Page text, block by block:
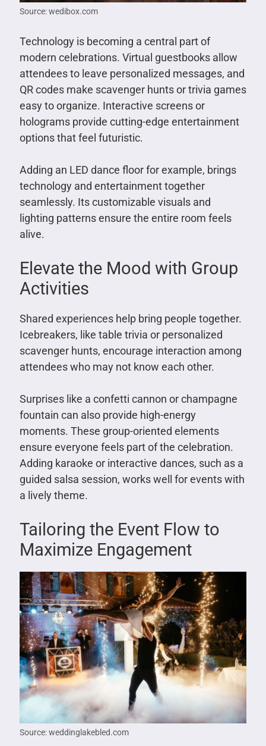
Source: wedibox.com
Technology is becoming a central part of
modern celebrations. Virtual guestbooks allow
attendees to leave personalized messages, and
QR codes make scavenger hunts or trivia games
easy to organize. Interactive screens or
holograms provide cutting-edge entertainment
options that feel futuristic.
Adding an LED dance floor for example, brings
technology and entertainment together
seamlessly. Its customizable visuals and
lighting patterns ensure the entire room feels
alive.
Elevate the Mood with Group
Activities
Shared experiences help bring people together.
Icebreakers, like table trivia or personalized
scavenger hunts, encourage interaction among
attendees who may not know each other.
Surprises like a confetti cannon or champagne
fountain can also provide high-energy
moments. These group-oriented elements
ensure everyone feels part of the celebration.
Adding karaoke or interactive dances, such as a
guided salsa session, works well for events with
a lively theme.
Tailoring the Event Flow to
Maximize Engagement
Source: weddinglakebled.com